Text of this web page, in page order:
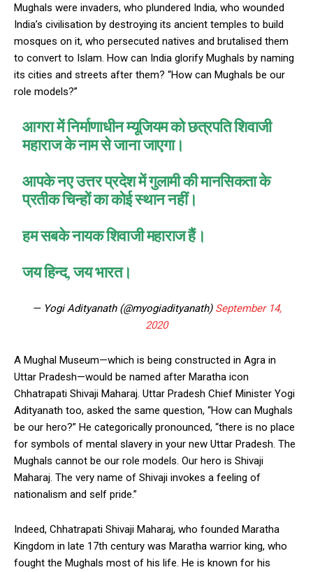
Mughals were invaders, who plundered India, who wounded
India’s civilisation by destroying its ancient temples to build
mosques on it, who persecuted natives and brutalised them
to convert to Islam. How can India glorify Mughals by naming
its cities and streets after them? “How can Mughals be our
role models?”
आगरा में निर्माणाधीन म्यूजियम को छत्रपति शिवाजी
महाराज के नाम से जाना जाएगा।
आपके नए उत्तर प्रदेश में गुलामी की मानसिकता के
प्रतीक चिन्हों का कोई स्थान नहीं।
हम सबके नायक शिवाजी महाराज हैं।
जय हिन्द, जय भारत।
— Yogi Adityanath (@myogiadityanath) September 14,
2020
A Mughal Museum—which is being constructed in Agra in
Uttar Pradesh—would be named after Maratha icon
Chhatrapati Shivaji Maharaj. Uttar Pradesh Chief Minister Yogi
Adityanath too, asked the same question, “How can Mughals
be our hero?” He categorically pronounced, “there is no place
for symbols of mental slavery in your new Uttar Pradesh. The
Mughals cannot be our role models. Our hero is Shivaji
Maharaj. The very name of Shivaji invokes a feeling of
nationalism and self pride.”
Indeed, Chhatrapati Shivaji Maharaj, who founded Maratha
Kingdom in late 17th century was Maratha warrior king, who
fought the Mughals most of his life. He is known for his